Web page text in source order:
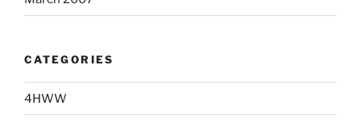
CATEGORIES
4HWW